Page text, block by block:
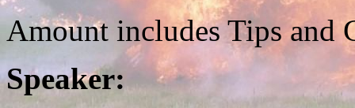
Amount includes Tips and
Speaker: